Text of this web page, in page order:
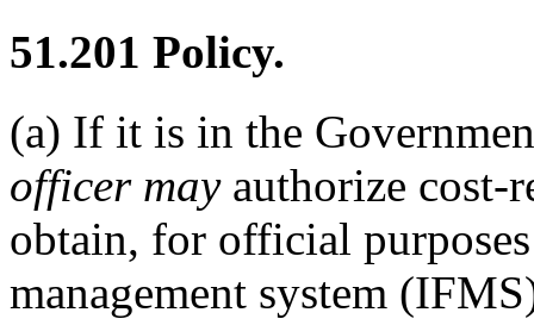
51.201 Policy.
(a) If it is in the
officer mayauthorize cost-
obtain, for official
management system